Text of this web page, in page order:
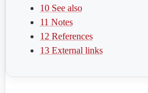
10 See also
11 Notes
12 References
13 External links